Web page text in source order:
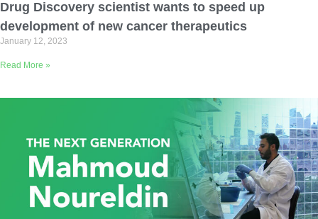
Drug Discovery scientist wants to speed up
development of new cancer therapeutics
January 12, 2023
Read More »